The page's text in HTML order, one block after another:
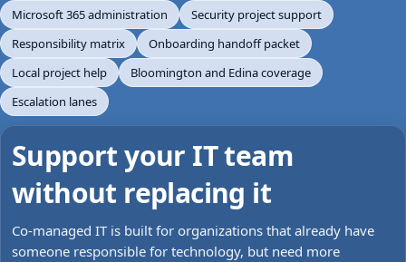
Microsoft 365 administration
Security project support
Responsibility matrix
Onboarding handoff packet
Local project help
Bloomington and Edina coverage
Escalation lanes
Support your IT team
without replacing it
Co-managed IT is built for organizations that already have
someone responsible for technology, but need more